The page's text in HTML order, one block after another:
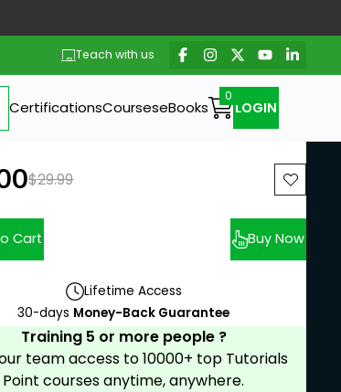
Teach with us
CertificationsCourseseBooks LOGIN
Previous price:
$29.99
Cart Buy Now
Lifetime Access
30-days Money-Back Guarantee
Training 5 or more people ?
team access to 10000+ top Tutorials
Point courses anytime, anywhere.